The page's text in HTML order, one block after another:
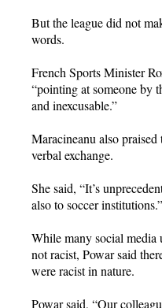
But the league did not
words.
French Sports Minister
“pointing at someone by
and inexcusable.”
Maracineanu also praised
verbal exchange.
She said, “It’s
also to soccer institutions.”
While many social media
not racist, Powar said
were racist in nature.
Powar said, “Our